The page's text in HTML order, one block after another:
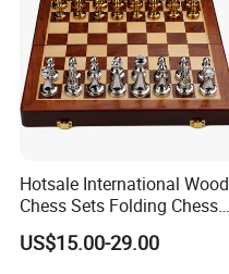
Hotsale International Wood
Chess Sets Folding Chess
Sets Board
US$15.00-29.00